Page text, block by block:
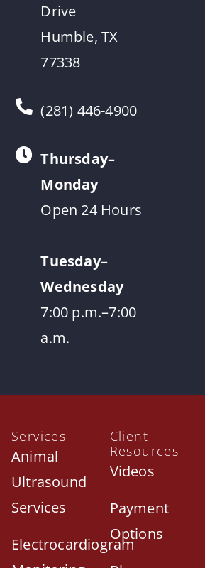
Drive
Humble, TX
77338
(281) 446-4900
Thursday–
Monday
Open 24 Hours
Tuesday–
Wednesday
7:00 p.m.–7:00
a.m.
Services
Animal
Ultrasound
Services
Electrocardiogram
Client
Resources
Videos
Payment
Options